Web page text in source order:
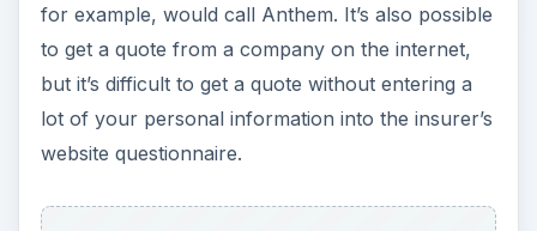
for example, would call Anthem. It’s also possible
to get a quote from a company on the internet,
but it’s difficult to get a quote without entering a
lot of your personal information into the insurer’s
website questionnaire.